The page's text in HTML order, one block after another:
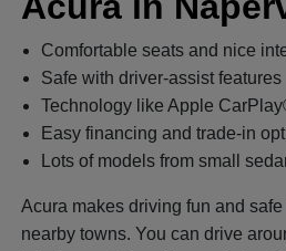
Comfortable seats and nice
Safe with driver-assist features
Technology like Apple
Easy financing and trade-in
Lots of models from small
Acura makes driving fun and
nearby towns. You can drive